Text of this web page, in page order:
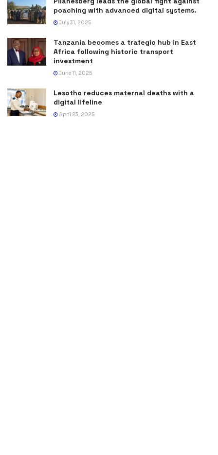
poaching with advanced digital systems.
July 31, 2025
Tanzania becomes a trategic hub in East
Africa following historic transport
investment
June 11, 2025
Lesotho reduces maternal deaths with a
digital lifeline
April 23, 2025